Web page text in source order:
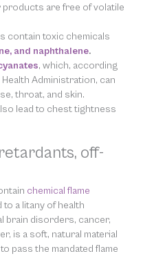
are free of volatile
contain toxic chemicals
and naphthalene.
, which, according
Administration, can
throat, and skin.
lead to chest tightness
off-
chemical flame
to a litany of health
brain disorders, cancer,
is a soft, natural material
pass the mandated flame